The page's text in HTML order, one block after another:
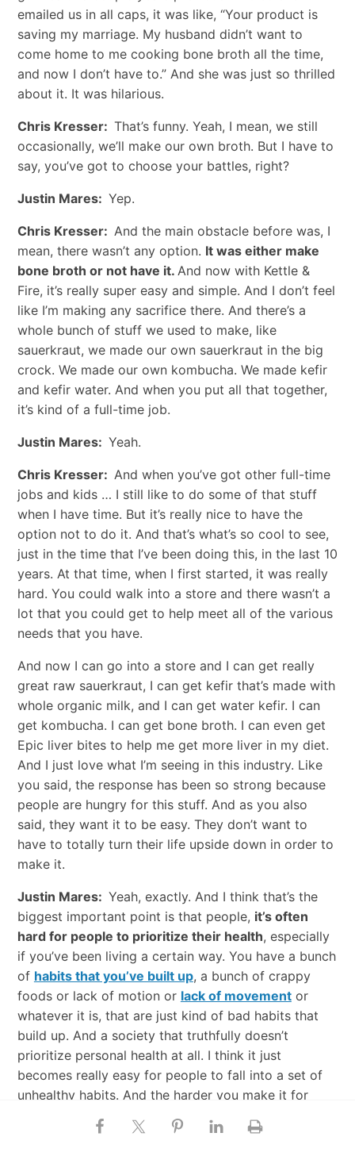
emailed us in all caps, it was like, “Your product is
saving my marriage. My husband didn’t want to
come home to me cooking bone broth all the time,
and now I don’t have to.” And she was just so thrilled
about it. It was hilarious.
Chris Kresser: That’s funny. Yeah, I mean, we still
occasionally, we’ll make our own broth. But I have to
say, you’ve got to choose your battles, right?
Justin Mares: Yep.
Chris Kresser: And the main obstacle before was, I
mean, there wasn’t any option. It was either make
bone broth or not have it. And now with Kettle &
Fire, it’s really super easy and simple. And I don’t feel
like I’m making any sacrifice there. And there’s a
whole bunch of stuff we used to make, like
sauerkraut, we made our own sauerkraut in the big
crock. We made our own kombucha. We made kefir
and kefir water. And when you put all that together,
it’s kind of a full-time job.
Justin Mares: Yeah.
Chris Kresser: And when you’ve got other full-time
jobs and kids … I still like to do some of that stuff
when I have time. But it’s really nice to have the
option not to do it. And that’s what’s so cool to see,
just in the time that I’ve been doing this, in the last 10
years. At that time, when I first started, it was really
hard. You could walk into a store and there wasn’t a
lot that you could get to help meet all of the various
needs that you have.
And now I can go into a store and I can get really
great raw sauerkraut, I can get kefir that’s made with
whole organic milk, and I can get water kefir. I can
get kombucha. I can get bone broth. I can even get
Epic liver bites to help me get more liver in my diet.
And I just love what I’m seeing in this industry. Like
you said, the response has been so strong because
people are hungry for this stuff. And as you also
said, they want it to be easy. They don’t want to
have to totally turn their life upside down in order to
make it.
Justin Mares: Yeah, exactly. And I think that’s the
biggest important point is that people, it’s often
hard for people to prioritize their health, especially
if you’ve been living a certain way. You have a bunch
of habits that you’ve built up, a bunch of crappy
foods or lack of motion or lack of movementor
whatever it is, that are just kind of bad habits that
build up. And a society that truthfully doesn’t
prioritize personal health at all. I think it just
becomes really easy for people to fall into a set of
unhealthy habits. And the harder you make it for
them to change, I think the more resistant they are
to that change and the less likely they are to actually